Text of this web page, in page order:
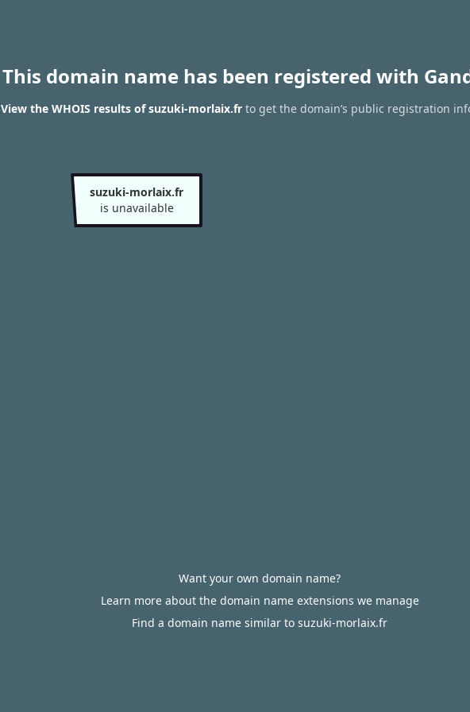
This domain name has been registered with
View the WHOIS results of suzuki-morlaix.frto get the domain’s public registration
suzuki-morlaix.fr
is unavailable
Want your own domain name?
Learn more about the domain name extensions we manage
Find a domain name similar to suzuki-morlaix.fr